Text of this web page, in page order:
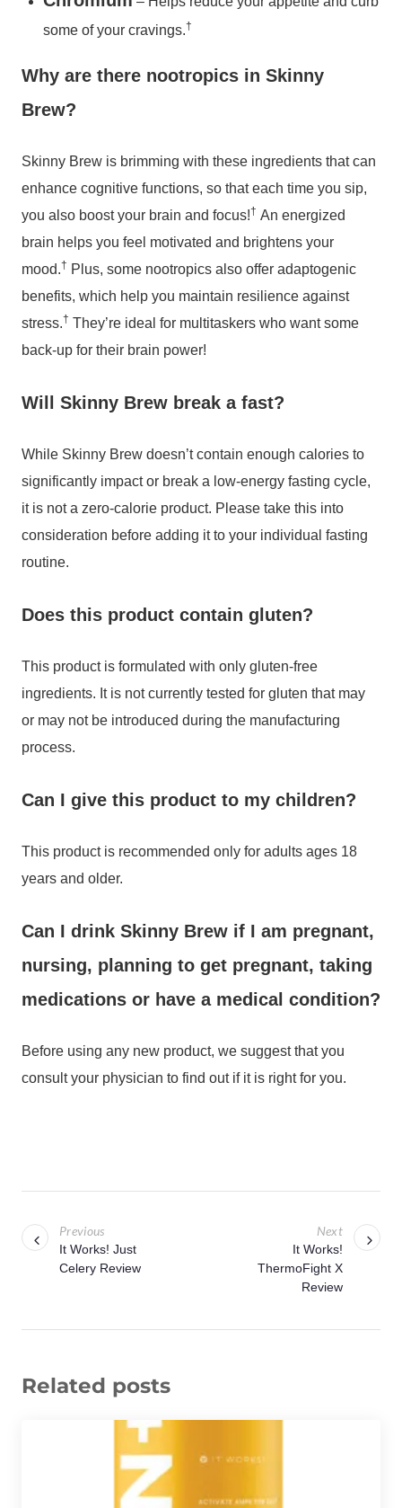
some of your cravings.†
Why are there nootropics in Skinny
Brew?
Skinny Brew is brimming with these ingredients that can
enhance cognitive functions, so that each time you sip,
you also boost your brain and focus!† An energized
brain helps you feel motivated and brightens your
mood.† Plus, some nootropics also offer adaptogenic
benefits, which help you maintain resilience against
stress.† They’re ideal for multitaskers who want some
back-up for their brain power!
Will Skinny Brew break a fast?
While Skinny Brew doesn’t contain enough calories to
significantly impact or break a low-energy fasting cycle,
it is not a zero-calorie product. Please take this into
consideration before adding it to your individual fasting
routine.
Does this product contain gluten?
This product is formulated with only gluten-free
ingredients. It is not currently tested for gluten that may
or may not be introduced during the manufacturing
process.
Can I give this product to my children?
This product is recommended only for adults ages 18
years and older.
Can I drink Skinny Brew if I am pregnant,
nursing, planning to get pregnant, taking
medications or have a medical condition?
Before using any new product, we suggest that you
consult your physician to find out if it is right for you.
Previous
It Works! Just
Celery Review
Next
It Works!
ThermoFight X
Review
Related posts